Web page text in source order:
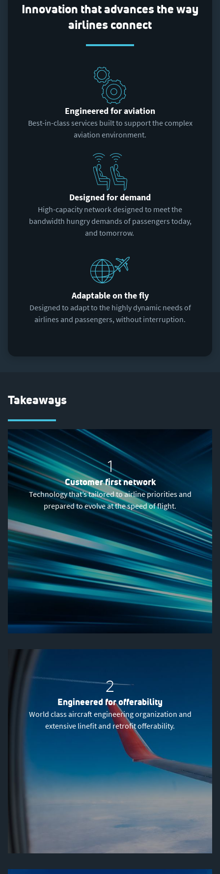
Innovation that advances the way
airlines connect
Engineered for aviation
Best-in-class services built to support the complex
aviation environment.
Designed for demand
High-capacity network designed to meet the
bandwidth hungry demands of passengers today,
and tomorrow.
Adaptable on the fly
Designed to adapt to the highly dynamic needs of
airlines and passengers, without interruption.
Takeaways
1
Customer first network
Technology that’s tailored to airline priorities and
prepared to evolve at the speed of flight.
2
Engineered for offerability
World class aircraft engineering organization and
extensive linefit and retrofit offerability.